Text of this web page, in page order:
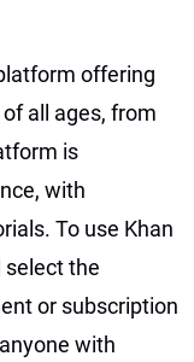
offering
all ages, from
is
with
To use Khan
select the
or subscription
with